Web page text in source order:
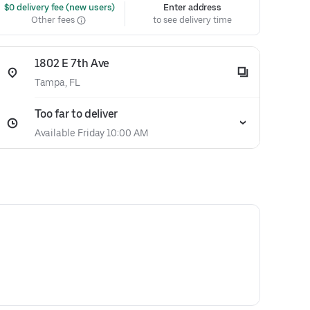
$0 delivery fee (new users)
Other fees
Enter address
to see delivery time
1802 E 7th Ave
Tampa, FL
Too far to deliver
Available Friday 10:00 AM